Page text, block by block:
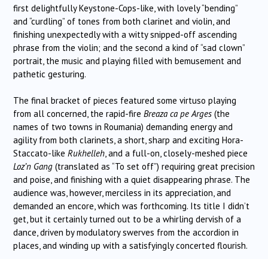
first delightfully Keystone-Cops-like, with lovely “bending”
and “curdling” of tones from both clarinet and violin, and
finishing unexpectedly with a witty snipped-off ascending
phrase from the violin; and the second a kind of “sad clown”
portrait, the music and playing filled with bemusement and
pathetic gesturing.
The final bracket of pieces featured some virtuso playing
from all concerned, the rapid-fire Breaza ca pe Arges (the
names of two towns in Roumania) demanding energy and
agility from both clarinets, a short, sharp and exciting Hora-
Staccato-like Rukhelleh, and a full-on, closely-meshed piece
Loz’n Gang (translated as “To set off”) requiring great precision
and poise, and finishing with a quiet disappearing phrase. The
audience was, however, merciless in its appreciation, and
demanded an encore, which was forthcoming. Its title I didn’t
get, but it certainly turned out to be a whirling dervish of a
dance, driven by modulatory swerves from the accordion in
places, and winding up with a satisfyingly concerted flourish.